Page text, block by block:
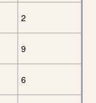
2
9
6